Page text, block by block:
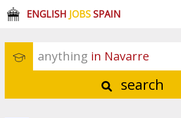
ENGLISH JOBSSPAIN
anything in Navarre
search